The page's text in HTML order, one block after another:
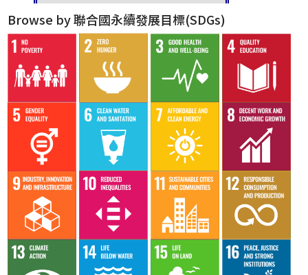
Browse by 聯合國永續發展目標(SDGs)